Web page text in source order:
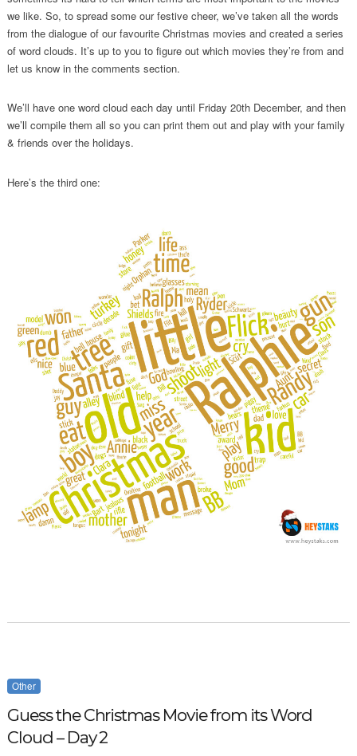
we like. So, to spread some our festive cheer, we’ve taken all the words
from the dialogue of our favourite Christmas movies and created a series
of word clouds. It’s up to you to figure out which movies they’re from and
let us know in the comments section.
We’ll have one word cloud each day until Friday 20th December, and then
we’ll compile them all so you can print them out and play with your family
& friends over the holidays.
Here’s the third one:
Other
Guess the Christmas Movie from its Word
Cloud – Day 2